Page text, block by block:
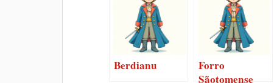
Berdianu
Forro
Sãotomense